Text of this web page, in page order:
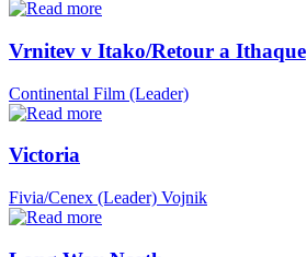
Vrnitev v Itako/Retour a Ithaque
Continental Film (Leader)
Victoria
Fivia/Cenex (Leader) Vojnik